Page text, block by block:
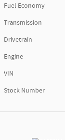
Fuel Economy
Transmission
Drivetrain
Engine
VIN
Stock Number